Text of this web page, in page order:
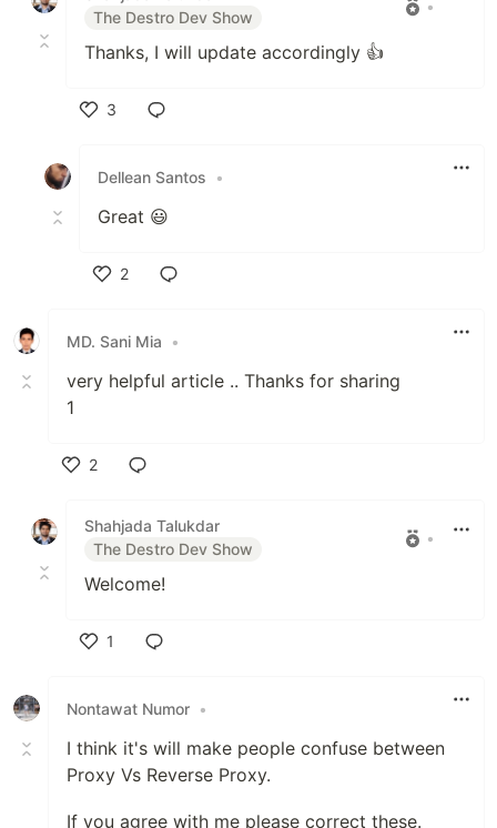
The Destro Dev Show
•
Thanks, I will update accordingly 👍
3
Dellean Santos
•
Great 😃
2
MD. Sani Mia
•
very helpful article .. Thanks for sharing
1
2
Shahjada Talukdar
The Destro Dev Show
•
Welcome!
1
Nontawat Numor •
I think it's will make people confuse between
Proxy Vs Reverse Proxy.
If you agree with me please correct these.